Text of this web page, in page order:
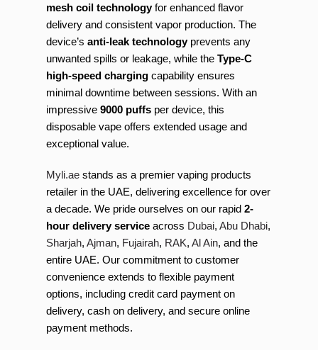
mesh coil technologyfor enhanced flavor
delivery and consistent vapor production. The
device’s anti-leak technologyprevents any
unwanted spills or leakage, while the Type-C
high-speed charging capability ensures
minimal downtime between sessions. With an
impressive 9000 puffs per device, this
disposable vape offers extended usage and
exceptional value.
Myli.ae stands as a premier vaping products
retailer in the UAE, delivering excellence for over
a decade. We pride ourselves on our rapid 2-
hour delivery service across Dubai, Abu Dhabi,
Sharjah, Ajman, Fujairah, RAK, Al Ain, and the
entire UAE. Our commitment to customer
convenience extends to flexible payment
options, including credit card payment on
delivery, cash on delivery, and secure online
payment methods.